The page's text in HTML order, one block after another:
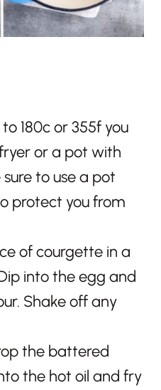
180c or 355f you
or a pot with
to use a pot
protect you from
of courgette in a
into the egg and
Shake off any
the battered
the hot oil and fry